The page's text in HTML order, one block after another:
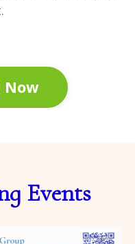
Now
Events